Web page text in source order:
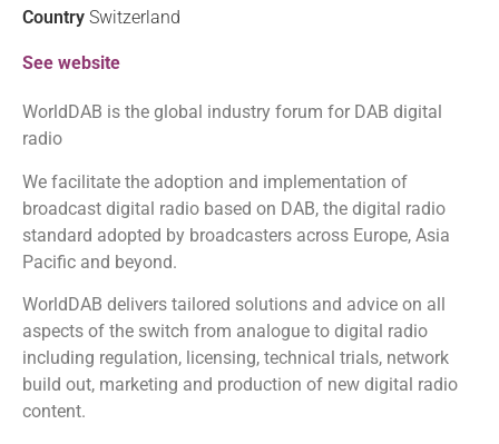
Country Switzerland
See website
WorldDAB is the global industry forum for DAB digital
radio
We facilitate the adoption and implementation of
broadcast digital radio based on DAB, the digital radio
standard adopted by broadcasters across Europe, Asia
Pacific and beyond.
WorldDAB delivers tailored solutions and advice on all
aspects of the switch from analogue to digital radio
including regulation, licensing, technical trials, network
build out, marketing and production of new digital radio
content.